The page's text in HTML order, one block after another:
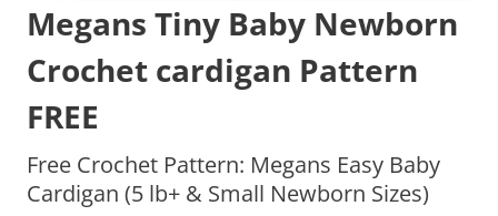
Megans Tiny Baby Newborn
Crochet cardigan Pattern
FREE
Free Crochet Pattern: Megans Easy Baby
Cardigan (5 lb+ & Small Newborn Sizes)